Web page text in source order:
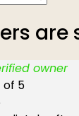
are
owner
of 5